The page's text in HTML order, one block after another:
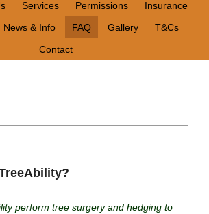
Services Permissions
Insurance
News & Info FAQ Gallery
T&Cs
Contact
perform tree surgery and hedging to